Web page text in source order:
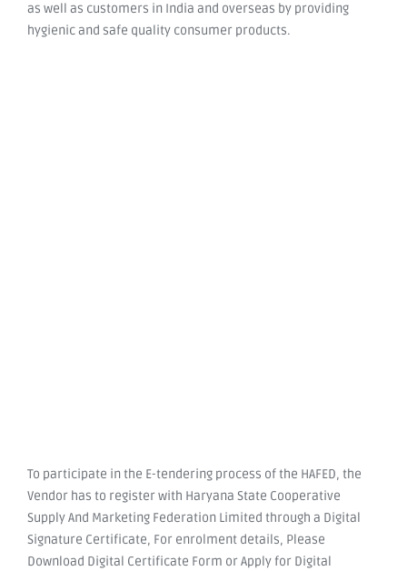
as well as customers in India and overseas by providing
hygienic and safe quality consumer products.
To participate in the E-tendering process of the HAFED, the
Vendor has to register with Haryana State Cooperative
Supply And Marketing Federation Limited through a Digital
Signature Certificate, For enrolment details, Please
Download Digital Certificate Form or Apply for Digital